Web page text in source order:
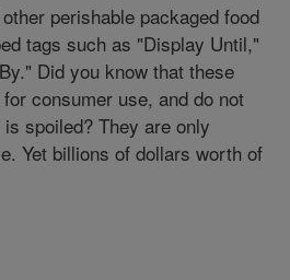
perishable packaged food
tags such as "Display Until,"
Did you know that these
consumer use, and do not
spoiled? They are only
Yet billions of dollars worth of